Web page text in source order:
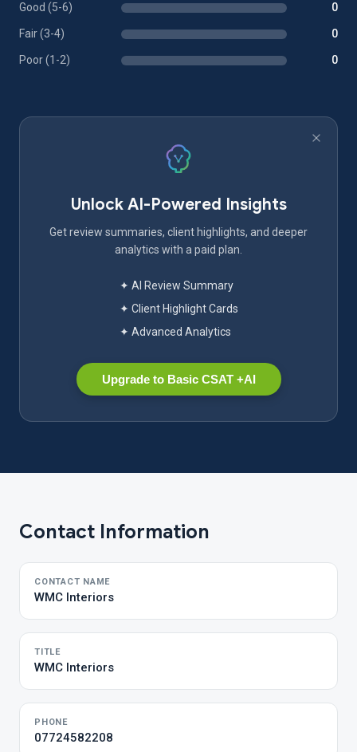
Good (5-6) 0
Fair (3-4) 0
Poor (1-2) 0
Unlock AI-Powered Insights
Get review summaries, client highlights, and deeper
analytics with a paid plan.
✦ AI Review Summary
✦ Client Highlight Cards
✦ Advanced Analytics
Upgrade to Basic CSAT +AI
Contact Information
CONTACT NAME
WMC Interiors
TITLE
WMC Interiors
PHONE
07724582208